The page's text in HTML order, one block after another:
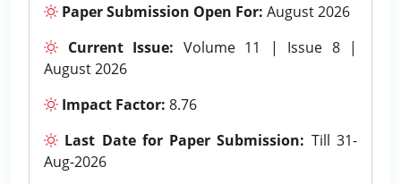
Paper Submission Open For: August 2026
Current Issue: Volume 11 | Issue 8 |
August 2026
Impact Factor: 8.76
Last Date for Paper Submission: Till 31-
Aug-2026